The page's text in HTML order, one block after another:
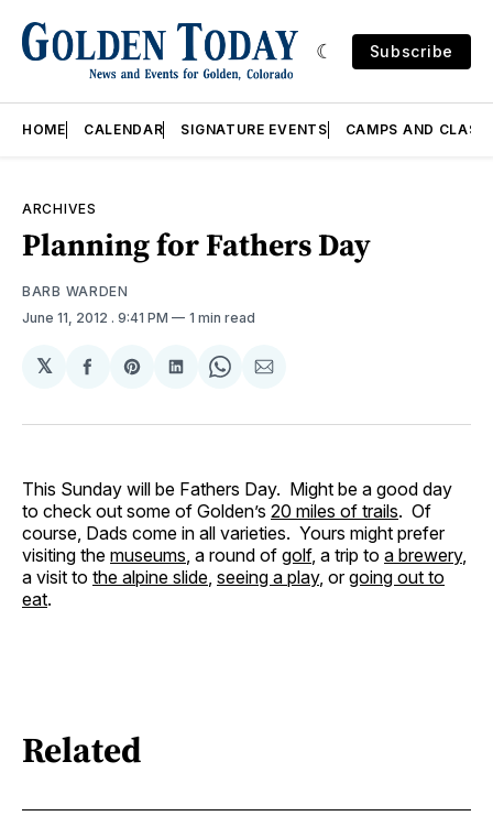
Subscribe
HOME CALENDAR SIGNATURE EVENTS CAMPS AND
ARCHIVES
Planning for Fathers Day
BARB WARDEN
June 11, 2012 . 9:41 PM 1 min read
𝕏
Share
Facebook
Share
Pinterest
Share
LinkedIn
Share
WhatsApp
Share
Email
This Sunday will be Fathers Day. Might be a good day
to check out some of Golden’s 20 miles of trails. Of
course, Dads come in all varieties. Yours might prefer
visiting the museums, a round of golf, a trip to a brewery,
a visit to the alpine slide, seeing a play, orgoing out to
eat.
Related